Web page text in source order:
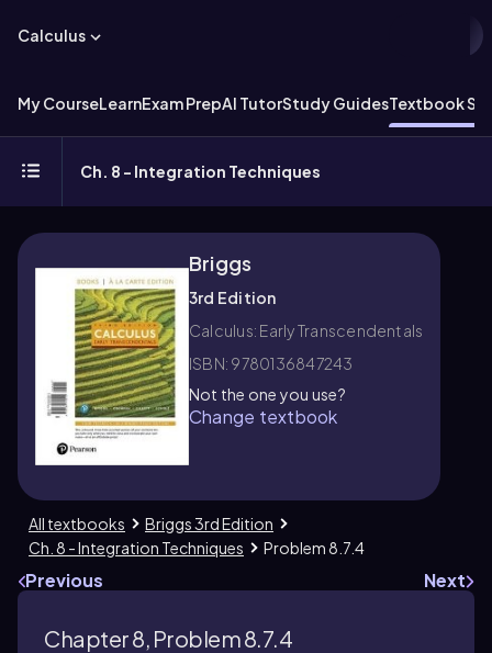
Calculus
My CourseLearnExam PrepAI TutorStudy GuidesTextbook
Ch. 8 - Integration Techniques
Briggs
3rd Edition
Calculus: Early Transcendentals
ISBN: 9780136847243
Not the one you use?
Change textbook
All textbooks
Briggs 3rd Edition
Ch. 8 - Integration Techniques
Problem 8.7.4
Previous Next
Chapter 8, Problem 8.7.4